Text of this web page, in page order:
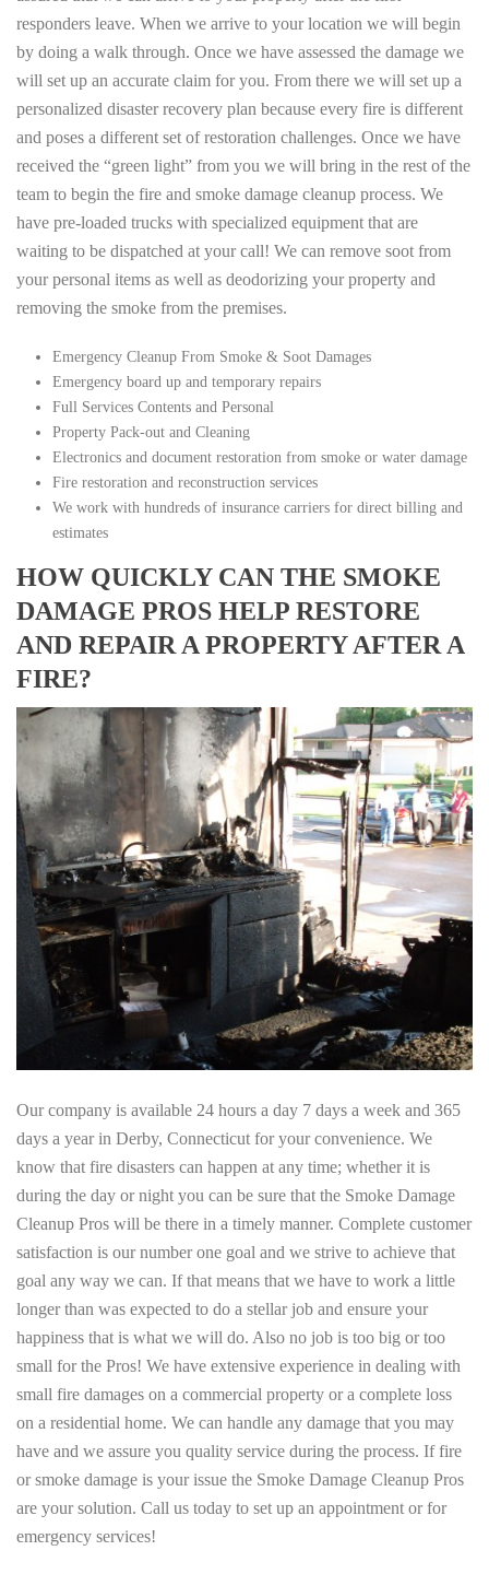
responders leave. When we arrive to your location we will begin
by doing a walk through. Once we have assessed the damage we
will set up an accurate claim for you. From there we will set up a
personalized disaster recovery plan because every fire is different
and poses a different set of restoration challenges. Once we have
received the “green light” from you we will bring in the rest of the
team to begin the fire and smoke damage cleanup process. We
have pre-loaded trucks with specialized equipment that are
waiting to be dispatched at your call! We can remove soot from
your personal items as well as deodorizing your property and
removing the smoke from the premises.
Emergency Cleanup From Smoke & Soot Damages
Emergency board up and temporary repairs
Full Services Contents and Personal
Property Pack-out and Cleaning
Electronics and document restoration from smoke or water damage
Fire restoration and reconstruction services
We work with hundreds of insurance carriers for direct billing and
estimates
HOW QUICKLY CAN THE SMOKE
DAMAGE PROS HELP RESTORE
AND REPAIR A PROPERTY AFTER A
FIRE?
Our company is available 24 hours a day 7 days a week and 365
days a year in Derby, Connecticut for your convenience. We
know that fire disasters can happen at any time; whether it is
during the day or night you can be sure that the Smoke Damage
Cleanup Pros will be there in a timely manner. Complete customer
satisfaction is our number one goal and we strive to achieve that
goal any way we can. If that means that we have to work a little
longer than was expected to do a stellar job and ensure your
happiness that is what we will do. Also no job is too big or too
small for the Pros! We have extensive experience in dealing with
small fire damages on a commercial property or a complete loss
on a residential home. We can handle any damage that you may
have and we assure you quality service during the process. If fire
or smoke damage is your issue the Smoke Damage Cleanup Pros
are your solution. Call us today to set up an appointment or for
emergency services!